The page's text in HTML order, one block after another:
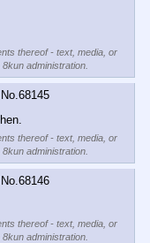
thereof - text, media, or
administration.
No.68145
thereof - text, media, or
administration.
No.68146
thereof - text, media, or
administration.